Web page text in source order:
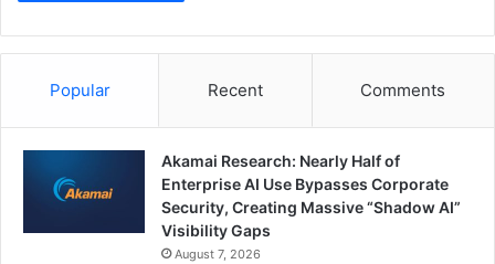
Popular Recent Comments
Akamai Research: Nearly Half of
Enterprise AI Use Bypasses Corporate
Security, Creating Massive “Shadow AI”
Visibility Gaps
August 7, 2026